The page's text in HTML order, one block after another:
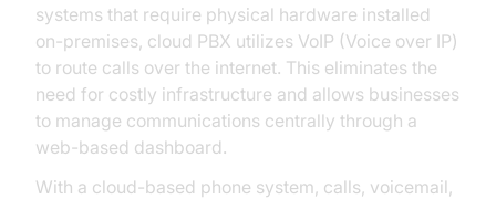
systems that require physical hardware installed
on-premises, cloud PBX utilizes VoIP (Voice over IP)
to route calls over the internet. This eliminates the
need for costly infrastructure and allows businesses
to manage communications centrally through a
web-based dashboard.
With a cloud-based phone system, calls, voicemail,